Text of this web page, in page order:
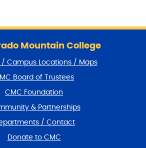
Mountain College
Campus Locations / Maps
Board of Trustees
CMC Foundation
& Partnerships
/ Contact
Donate to CMC